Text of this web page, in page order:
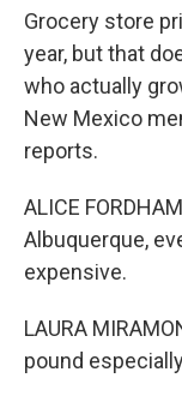
Grocery store
year, but that
who actually
New Mexico
reports.
ALICE
Albuquerque,
expensive.
LAURA
pound